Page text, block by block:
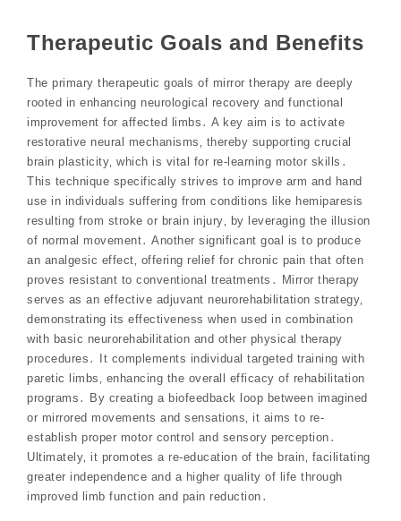
Therapeutic Goals and Benefits
The primary therapeutic goals of mirror therapy are deeply
rooted in enhancing neurological recovery and functional
improvement for affected limbs․ A key aim is to activate
restorative neural mechanisms‚ thereby supporting crucial
brain plasticity‚ which is vital for re-learning motor skills․
This technique specifically strives to improve arm and hand
use in individuals suffering from conditions like hemiparesis
resulting from stroke or brain injury‚ by leveraging the illusion
of normal movement․ Another significant goal is to produce
an analgesic effect‚ offering relief for chronic pain that often
proves resistant to conventional treatments․ Mirror therapy
serves as an effective adjuvant neurorehabilitation strategy‚
demonstrating its effectiveness when used in combination
with basic neurorehabilitation and other physical therapy
procedures․ It complements individual targeted training with
paretic limbs‚ enhancing the overall efficacy of rehabilitation
programs․ By creating a biofeedback loop between imagined
or mirrored movements and sensations‚ it aims to re-
establish proper motor control and sensory perception․
Ultimately‚ it promotes a re-education of the brain‚ facilitating
greater independence and a higher quality of life through
improved limb function and pain reduction․